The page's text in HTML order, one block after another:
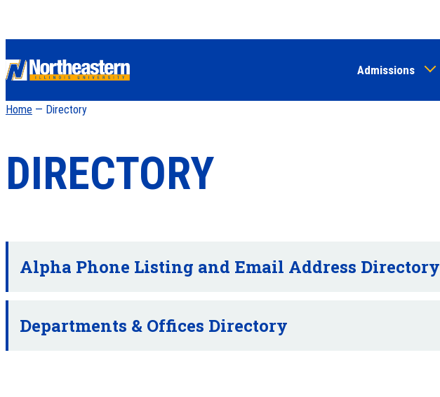
Admissions
Home — Directory
DIRECTORY
Alpha Phone Listing and Email Address Directory
Departments & Offices Directory